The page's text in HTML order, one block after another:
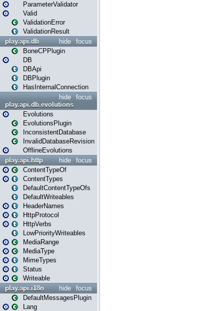
ParameterValidator
Valid
ValidationError
ValidationResult
focus
hide
play.api.db
BoneCPPlugin
DB
DBApi
DBPlugin
HasInternalConnection
focus
hide
play.api.db.evolutions
Evolutions
EvolutionsPlugin
InconsistentDatabase
InvalidDatabaseRevision
OfflineEvolutions
focus
hide
play.api.http
ContentTypeOf
ContentTypes
DefaultContentTypeOfs
DefaultWriteables
HeaderNames
HttpProtocol
HttpVerbs
LowPriorityWriteables
MediaRange
MediaType
MimeTypes
Status
Writeable
focus
hide
play.api.i18n
DefaultMessagesPlugin
Lang